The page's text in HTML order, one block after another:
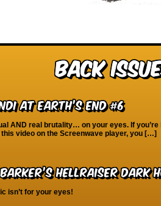
Back
at Earth’s End #6
AND real brutality… on your eyes. If you’re
video on the Screenwave player, you […]
Hellraiser Dark
isn’t for your eyes!